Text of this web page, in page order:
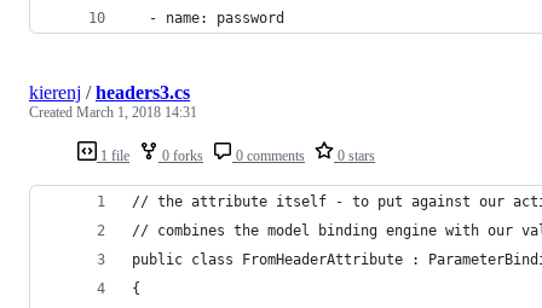
  - name: password
1 file 0 forks 0 comments 0 stars
kierenj /headers3.cs
Created March 1, 2018 14:31
// the attribute itself - to put against our
// combines the model binding engine with our
public class FromHeaderAttribute :
{